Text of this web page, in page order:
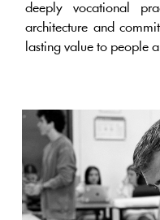
deeply vocational
architecture and
lasting value to people